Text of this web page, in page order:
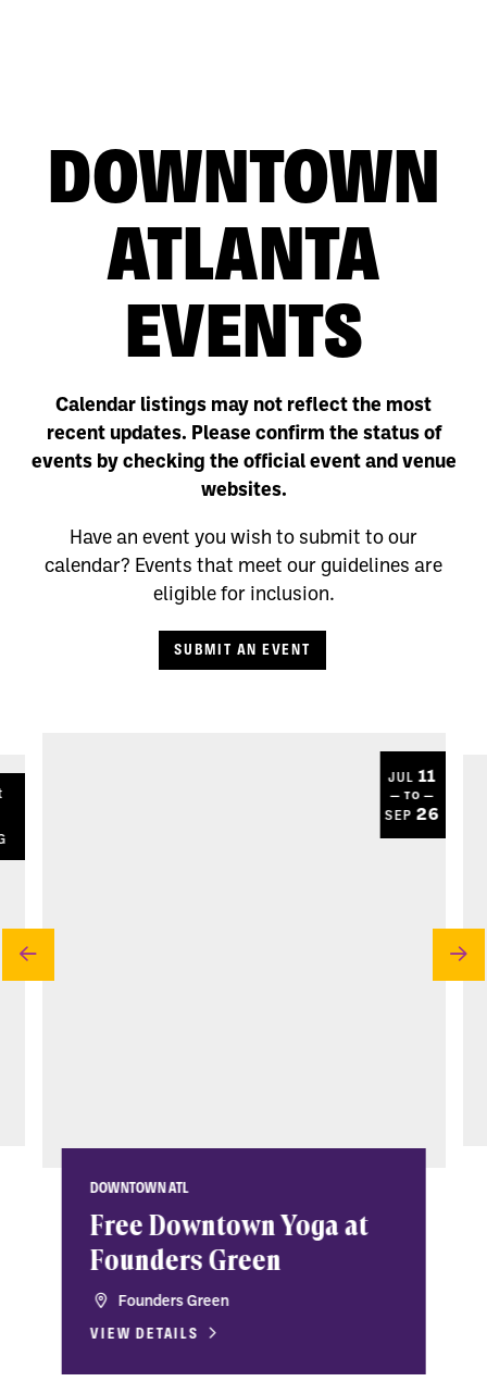
DOWNTOWN
ATLANTA
EVENTS
Calendar listings may not reflect the most
recent updates. Please confirm the status of
events by checking the official event and venue
websites.
Have an event you wish to submit to our
calendar? Events that meet our guidelines are
eligible for inclusion.
SUBMIT AN EVENT
DOWNTOWN ATL
Free Downtown Yoga at
Founders Green
Founders Green
VIEW DETAILS
JUL11
— TO —
SEP 26